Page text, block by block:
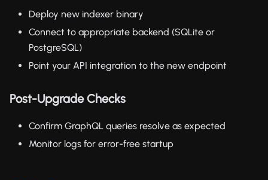
Deploy new indexer binary
Connect to appropriate backend (SQLite or
PostgreSQL)
Point your API integration to the new endpoint
Post-Upgrade Checks
Confirm GraphQL queries resolve as expected
Monitor logs for error-free startup